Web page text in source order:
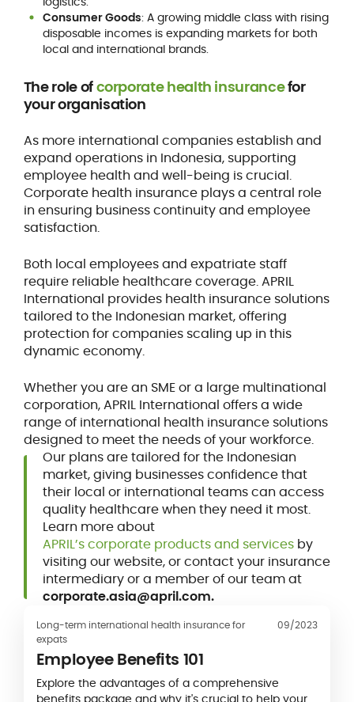
Consumer Goods: A growing middle class with rising
disposable incomes is expanding markets for both
local and international brands.
The role ofcorporate health insurancefor
your organisation
As more international companies establish and
expand operations in Indonesia, supporting
employee health and well-being is crucial.
Corporate health insurance plays a central role
in ensuring business continuity and employee
satisfaction.
Both local employees and expatriate staff
require reliable healthcare coverage. APRIL
International provides health insurance solutions
tailored to the Indonesian market, offering
protection for companies scaling up in this
dynamic economy.
Whether you are an SME or a large multinational
corporation, APRIL International offers a wide
range of international health insurance solutions
designed to meet the needs of your workforce.
Our plans are tailored for the Indonesian
market, giving businesses confidence that
their local or international teams can access
quality healthcare when they need it most.
Learn more about
APRIL’s corporate products and servicesby
visiting our website, or contact your insurance
intermediary or a member of our team at
corporate.asia@april.com.
Long-term international health insurance for
expats
09/2023
Employee Benefits 101
Explore the advantages of a comprehensive